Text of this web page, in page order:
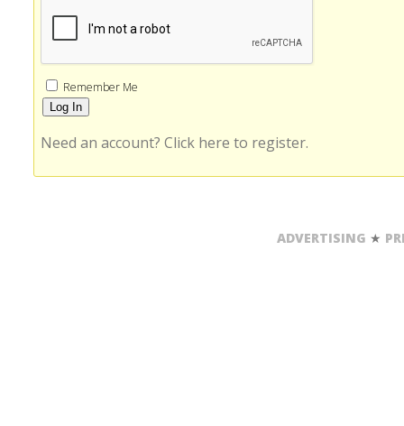
Remember Me
Alternative:
Need an account? Click here to register.
ADVERTISING ★